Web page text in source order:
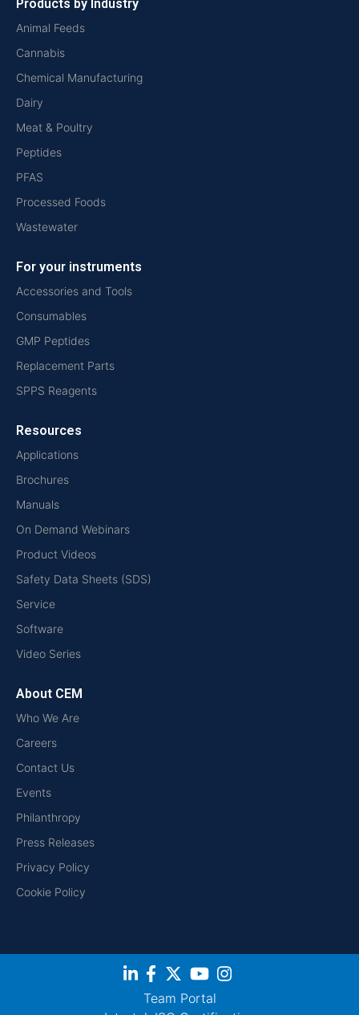
Products by Industry
Animal Feeds
Cannabis
Chemical Manufacturing
Dairy
Meat & Poultry
Peptides
PFAS
Processed Foods
Wastewater
For your instruments
Accessories and Tools
Consumables
GMP Peptides
Replacement Parts
SPPS Reagents
Resources
Applications
Brochures
Manuals
On Demand Webinars
Product Videos
Safety Data Sheets (SDS)
Service
Software
Video Series
About CEM
Who We Are
Careers
Contact Us
Events
Philanthropy
Press Releases
Privacy Policy
Cookie Policy
Team Portal